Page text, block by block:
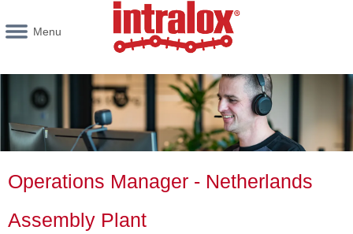
Menu
Operations Manager - Netherlands
Assembly Plant